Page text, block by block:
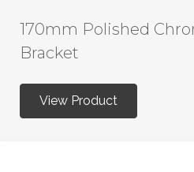
170mm Polished
Bracket
View Product